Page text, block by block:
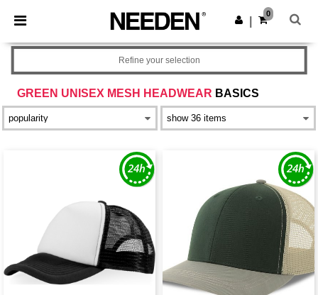
× Needen App
Better prices on app!
Get the app
0
GREEN UNISEX MESH HEADWEAR BASICS
Refine your selection